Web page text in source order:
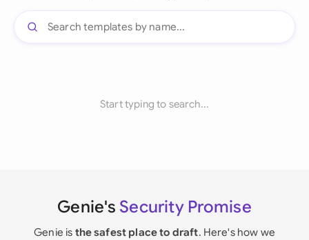
Start typing to search...
Genie's Security Promise
Genie is the safest place to draft. Here's how we